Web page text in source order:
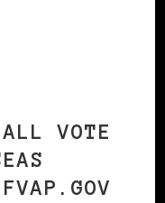
VOTE